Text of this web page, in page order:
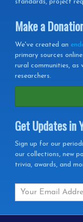
standards, project
Make a
We've created an
primary sources
rural communities, as
researchers.
Get Updates in
Get
Updates
your
Inbox
Sign up for our
our collections, new
trivia, awards, and